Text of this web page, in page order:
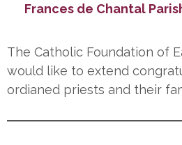
Frances de Chantal
The Catholic Foundation of
would like to extend
ordianed priests and their